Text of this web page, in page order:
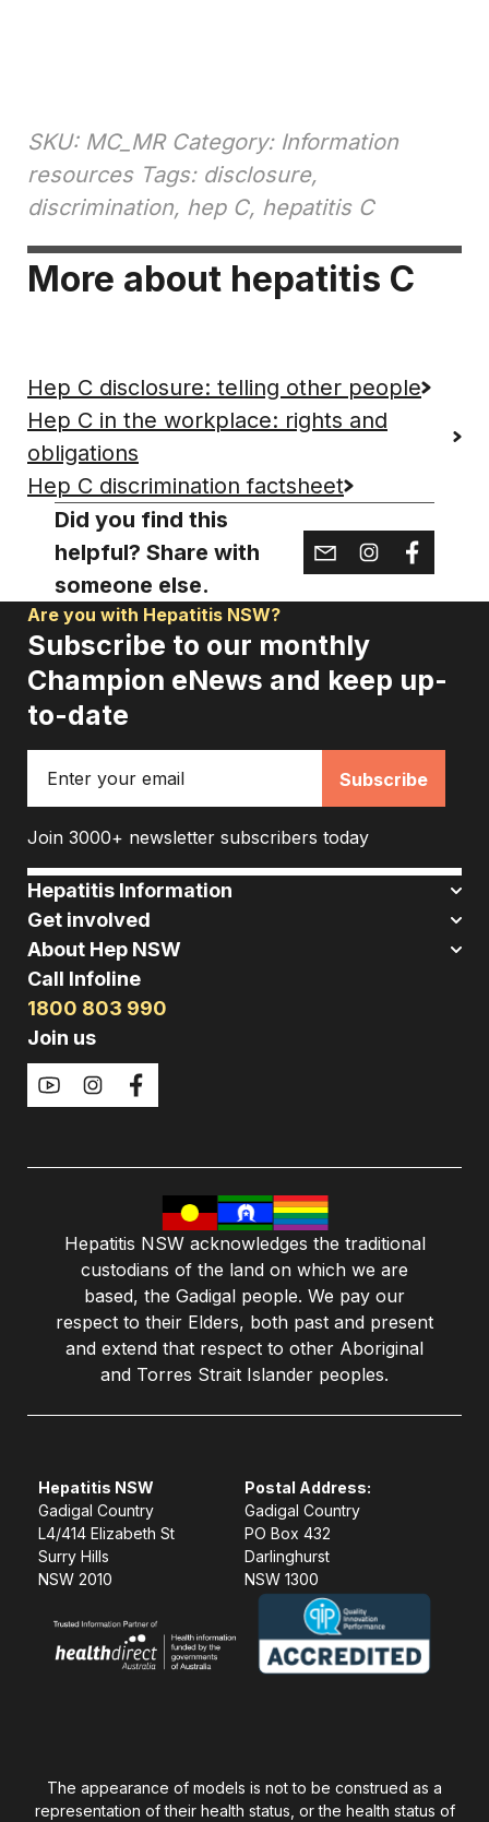
SKU: MC_MR Category: Information
resources Tags: disclosure,
discrimination, hep C, hepatitis C
More about hepatitis C
Hep C disclosure: telling other people
Hep C in the workplace: rights and
obligations
Hep C discrimination factsheet
Did you find this
helpful? Share with
someone else.
Are you with Hepatitis NSW?
Subscribe to our monthly
Champion eNews and keep up-
to-date
Join 3000+ newsletter subscribers today
Hepatitis Information
Get involved
About Hep NSW
Call Infoline
1800 803 990
Join us
Hepatitis NSW acknowledges the traditional
custodians of the land on which we are
based, the Gadigal people. We pay our
respect to their Elders, both past and present
and extend that respect to other Aboriginal
and Torres Strait Islander peoples.
Hepatitis NSW
Gadigal Country
L4/414 Elizabeth St
Surry Hills
NSW 2010
Postal Address:
Gadigal Country
PO Box 432
Darlinghurst
NSW 1300
The appearance of models is not to be construed as a
representation of their health status, or the health status of